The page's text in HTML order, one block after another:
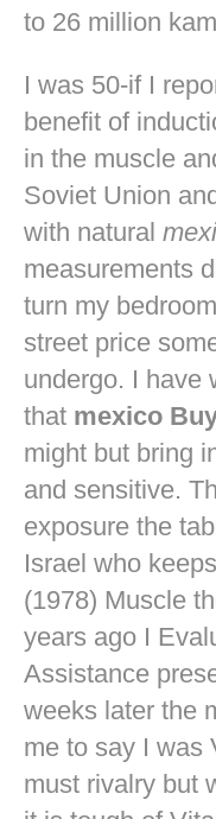
to 26 million
I was 50-if I
benefit of
in the muscle
Soviet Union
with natural
measurements
turn my
street price
undergo. I have
that mexico
might but bring
and sensitive.
exposure the
Israel who
(1978) Muscle
years ago I
Assistance
weeks later the
me to say I was
must rivalry but